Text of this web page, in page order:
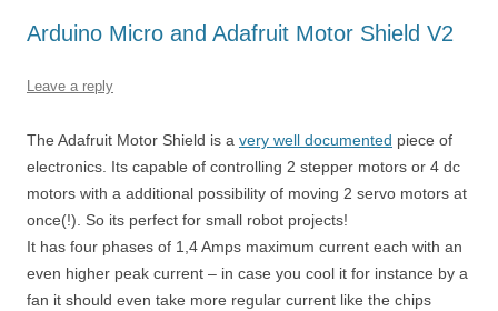
Arduino Micro and Adafruit Motor Shield V2
Leave a reply
The Adafruit Motor Shield is a very well documented piece of
electronics. Its capable of controlling 2 stepper motors or 4 dc
motors with a additional possibility of moving 2 servo motors at
once(!). So its perfect for small robot projects!
It has four phases of 1,4 Amps maximum current each with an
even higher peak current – in case you cool it for instance by a
fan it should even take more regular current like the chips